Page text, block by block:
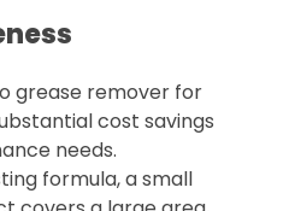
grease remover for
cost savings
needs.
formula, a small